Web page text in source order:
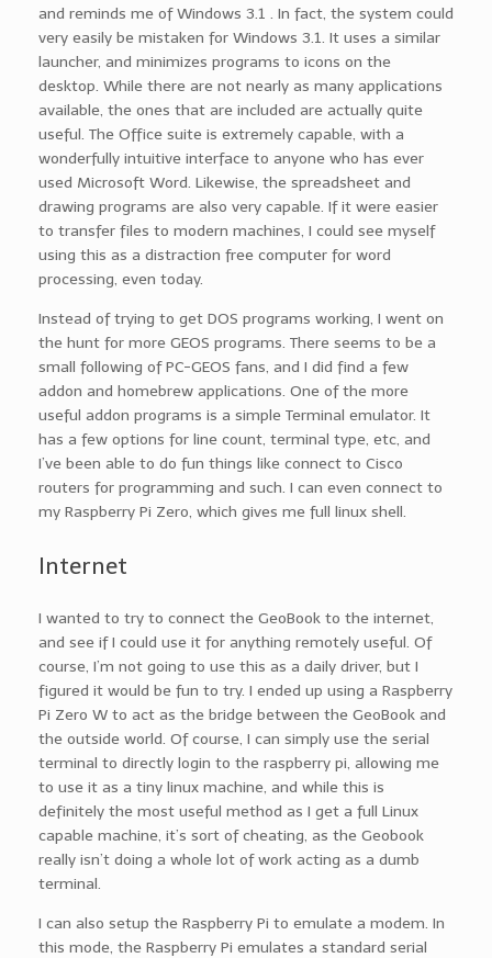
and reminds me of Windows 3.1 . In fact, the system could
very easily be mistaken for Windows 3.1. It uses a similar
launcher, and minimizes programs to icons on the
desktop. While there are not nearly as many applications
available, the ones that are included are actually quite
useful. The Office suite is extremely capable, with a
wonderfully intuitive interface to anyone who has ever
used Microsoft Word. Likewise, the spreadsheet and
drawing programs are also very capable. If it were easier
to transfer files to modern machines, I could see myself
using this as a distraction free computer for word
processing, even today.
Instead of trying to get DOS programs working, I went on
the hunt for more GEOS programs. There seems to be a
small following of PC-GEOS fans, and I did find a few
addon and homebrew applications. One of the more
useful addon programs is a simple Terminal emulator. It
has a few options for line count, terminal type, etc, and
I’ve been able to do fun things like connect to Cisco
routers for programming and such. I can even connect to
my Raspberry Pi Zero, which gives me full linux shell.
Internet
I wanted to try to connect the GeoBook to the internet,
and see if I could use it for anything remotely useful. Of
course, I’m not going to use this as a daily driver, but I
figured it would be fun to try. I ended up using a Raspberry
Pi Zero W to act as the bridge between the GeoBook and
the outside world. Of course, I can simply use the serial
terminal to directly login to the raspberry pi, allowing me
to use it as a tiny linux machine, and while this is
definitely the most useful method as I get a full Linux
capable machine, it’s sort of cheating, as the Geobook
really isn’t doing a whole lot of work acting as a dumb
terminal.
I can also setup the Raspberry Pi to emulate a modem. In
this mode, the Raspberry Pi emulates a standard serial